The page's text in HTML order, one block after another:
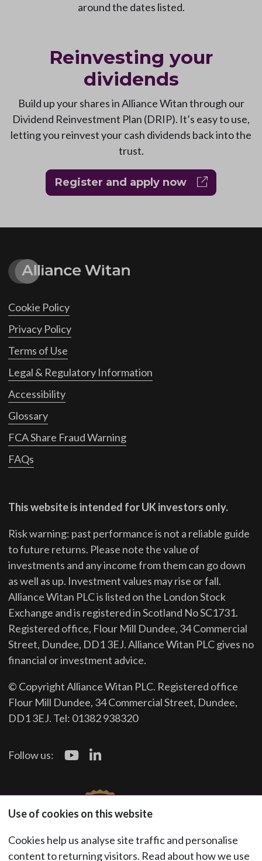
around the dates listed.
Reinvesting your
dividends
Build up your shares in Alliance Witan through our
Dividend Reinvestment Plan (DRIP). It’s easy to use,
letting you reinvest your cash dividends back into the
trust.
Register and apply now
Cookie Policy
Privacy Policy
Terms of Use
Legal & Regulatory Information
Accessibility
Glossary
FCA Share Fraud Warning
FAQs
This website is intended for UK investors only.
Risk warning: past performance is not a reliable guide
to future returns. Please note the value of
investments and any income from them can go down
as well as up. Investment values may rise or fall.
Alliance Witan PLC is listed on the London Stock
Exchange and is registered in Scotland No SC1731.
Registered office, Flour Mill Dundee, 34 Commercial
Street, Dundee, DD1 3EJ. Alliance Witan PLC gives no
financial or investment advice.
© Copyright Alliance Witan PLC. Registered office
Flour Mill Dundee, 34 Commercial Street, Dundee,
DD1 3EJ. Tel: 01382 938320
Follow us:
Use of cookies on this website
Cookies help us analyse site traffic and personalise
content to returning visitors. Read about how we use